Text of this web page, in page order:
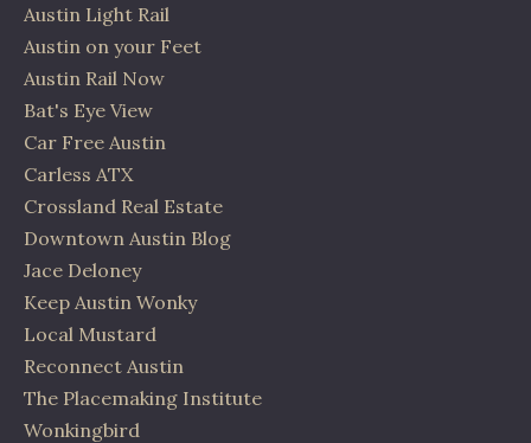
Austin Light Rail
Austin on your Feet
Austin Rail Now
Bat's Eye View
Car Free Austin
Carless ATX
Crossland Real Estate
Downtown Austin Blog
Jace Deloney
Keep Austin Wonky
Local Mustard
Reconnect Austin
The Placemaking Institute
Wonkingbird